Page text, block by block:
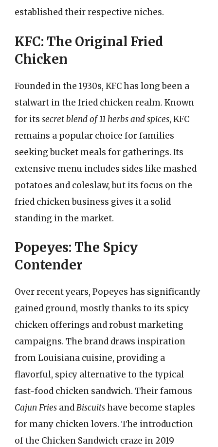
established their respective niches.
KFC: The Original Fried
Chicken
Founded in the 1930s, KFC has long been a
stalwart in the fried chicken realm. Known
for its secret blend of 11 herbs and spices, KFC
remains a popular choice for families
seeking bucket meals for gatherings. Its
extensive menu includes sides like mashed
potatoes and coleslaw, but its focus on the
fried chicken business gives it a solid
standing in the market.
Popeyes: The Spicy
Contender
Over recent years, Popeyes has significantly
gained ground, mostly thanks to its spicy
chicken offerings and robust marketing
campaigns. The brand draws inspiration
from Louisiana cuisine, providing a
flavorful, spicy alternative to the typical
fast-food chicken sandwich. Their famous
Cajun Fries andBiscuitshave become staples
for many chicken lovers. The introduction
of the Chicken Sandwich craze in 2019